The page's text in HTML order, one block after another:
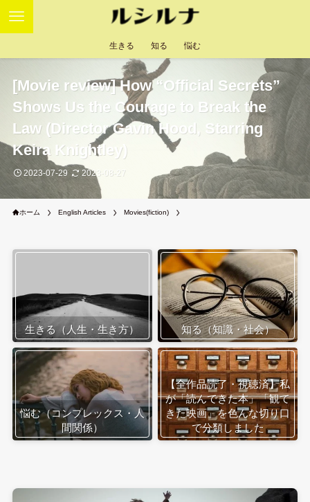
生きる 知る 悩む
[Movie review] How “Official Secrets”
Shows Us the Courage to Break the
Law (Director Gavin Hood, Starring
Keira Knightley)
2023-07-29 2023-08-27
ホーム English Articles Movies(fiction)
生きる（人生・生き方） 知る（知識・社会）
悩む（コンプレックス・人
間関係）
【全作品読了・視聴済】私
が「読んできた本」「観て
きた映画」を色んな切り口
で分類しました